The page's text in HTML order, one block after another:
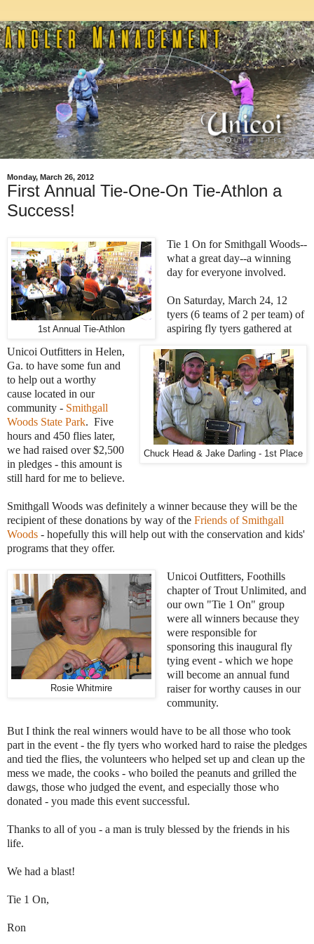
Monday, March 26, 2012
First Annual Tie-One-On Tie-Athlon a
Success!
1st Annual Tie-Athlon
Tie 1 On for Smithgall Woods--
what a great day--a winning
day for everyone involved.
Chuck Head & Jake Darling - 1st Place
On Saturday, March 24, 12
tyers (6 teams of 2 per team) of
aspiring fly tyers gathered at
Unicoi Outfitters in Helen,
Ga. to have some fun and
to help out a worthy
cause located in our
community - Smithgall
Woods State Park. Five
hours and 450 flies later,
we had raised over $2,500
in pledges - this amount is
still hard for me to believe.
Smithgall Woods was definitely a winner because they will be the
recipient of these donations by way of the Friends of Smithgall
Woods - hopefully this will help out with the conservation and kids'
programs that they offer.
Rosie Whitmire
Unicoi Outfitters, Foothills
chapter of Trout Unlimited, and
our own "Tie 1 On" group
were all winners because they
were responsible for
sponsoring this inaugural fly
tying event - which we hope
will become an annual fund
raiser for worthy causes in our
community.
But I think the real winners would have to be all those who took
part in the event - the fly tyers who worked hard to raise the pledges
and tied the flies, the volunteers who helped set up and clean up the
mess we made, the cooks - who boiled the peanuts and grilled the
dawgs, those who judged the event, and especially those who
donated - you made this event successful.
Thanks to all of you - a man is truly blessed by the friends in his
life.
We had a blast!
Tie 1 On,
Ron